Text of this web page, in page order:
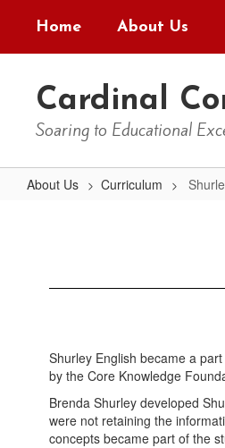
main
Home About Us
Cardinal
Soaring to Educational
About Us Curriculum
Shurley English became a
by the Core Knowledge
Brenda Shurley developed
were not retaining the
concepts became part of the